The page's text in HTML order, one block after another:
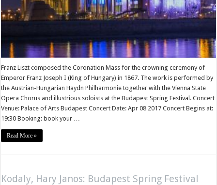
Franz Liszt composed the Coronation Mass for the crowning ceremony of
Emperor Franz Joseph I (King of Hungary) in 1867. The work is performed by
the Austrian-Hungarian Haydn Philharmonie together with the Vienna State
Opera Chorus and illustrious soloists at the Budapest Spring Festival. Concert
Venue: Palace of Arts Budapest Concert Date: Apr 08 2017 Concert Begins at:
19:30 Booking: book your …
Read More »
Kodaly, Hary Janos: Budapest Spring Festival